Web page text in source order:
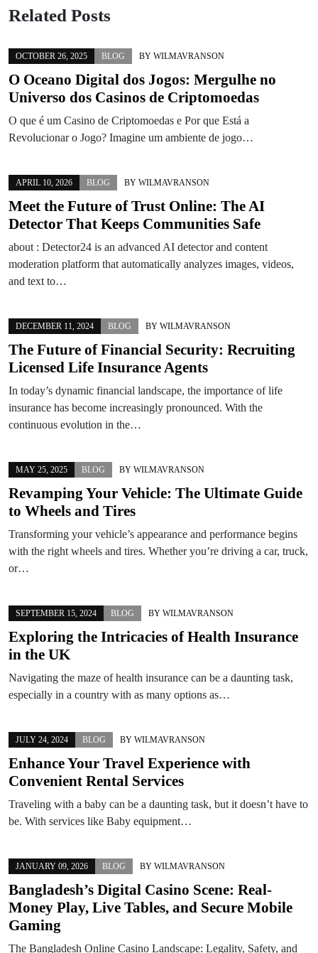
Related Posts
OCTOBER 26, 2025 BLOG BY WILMAVRANSON
O Oceano Digital dos Jogos: Mergulhe no
Universo dos Casinos de Criptomoedas
O que é um Casino de Criptomoedas e Por que Está a
Revolucionar o Jogo? Imagine um ambiente de jogo…
APRIL 10, 2026 BLOG BY WILMAVRANSON
Meet the Future of Trust Online: The AI
Detector That Keeps Communities Safe
about : Detector24 is an advanced AI detector and content
moderation platform that automatically analyzes images, videos,
and text to…
DECEMBER 11, 2024 BLOG BY WILMAVRANSON
The Future of Financial Security: Recruiting
Licensed Life Insurance Agents
In today’s dynamic financial landscape, the importance of life
insurance has become increasingly pronounced. With the
continuous evolution in the…
MAY 25, 2025 BLOG BY WILMAVRANSON
Revamping Your Vehicle: The Ultimate Guide
to Wheels and Tires
Transforming your vehicle’s appearance and performance begins
with the right wheels and tires. Whether you’re driving a car, truck,
or…
SEPTEMBER 15, 2024 BLOG BY WILMAVRANSON
Exploring the Intricacies of Health Insurance
in the UK
Navigating the maze of health insurance can be a daunting task,
especially in a country with as many options as…
JULY 24, 2024 BLOG BY WILMAVRANSON
Enhance Your Travel Experience with
Convenient Rental Services
Traveling with a baby can be a daunting task, but it doesn’t have to
be. With services like Baby equipment…
JANUARY 09, 2026 BLOG BY WILMAVRANSON
Bangladesh’s Digital Casino Scene: Real-
Money Play, Live Tables, and Secure Mobile
Gaming
The Bangladesh Online Casino Landscape: Legality, Safety, and